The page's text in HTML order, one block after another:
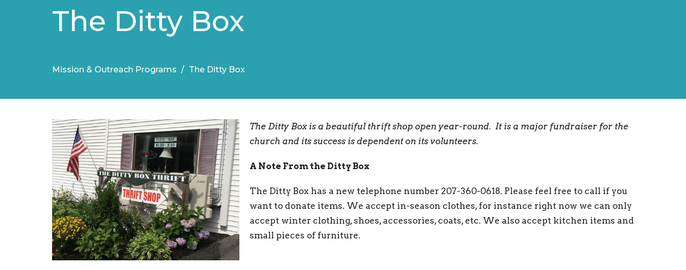
The Ditty Box
Mission & Outreach Programs The Ditty Box
The Ditty Box is a beautiful thrift shop open year-round. It is a major fundraiser for the
church and its success is dependent on its volunteers.
A Note From the Ditty Box
The Ditty Box has a new telephone number 207-360-0618. Please feel free to call if you
want to donate items. We accept in-season clothes, for instance right now we can only
accept winter clothing, shoes, accessories, coats, etc. We also accept kitchen items and
small pieces of furniture.